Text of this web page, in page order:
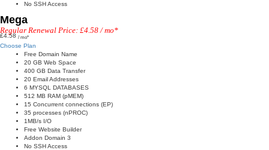
No SSH Access
Mega
£4.58 / mo*
Regular Renewal Price: £4.58 / mo*
Choose Plan
Free Domain Name
20 GB Web Space
400 GB Data Transfer
20 Email Addresses
6 MYSQL DATABASES
512 MB RAM (pMEM)
15 Concurrent connections (EP)
35 processes (nPROC)
1MB/s I/O
Free Website Builder
Addon Domain 3
No SSH Access